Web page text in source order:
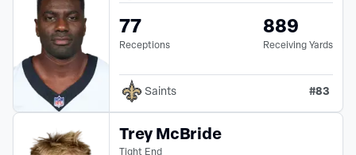
77
Receptions
889
Receiving Yards
Saints #83
Trey McBride
Tight End